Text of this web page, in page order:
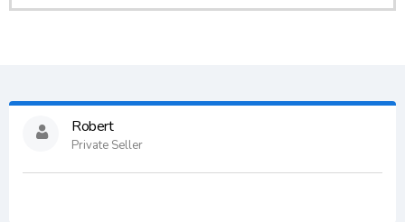
Robert
Private Seller